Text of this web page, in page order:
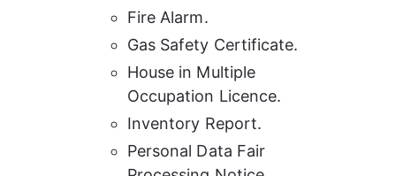
Fire Alarm.
Gas Safety Certificate.
House in Multiple
Occupation Licence.
Inventory Report.
Personal Data Fair